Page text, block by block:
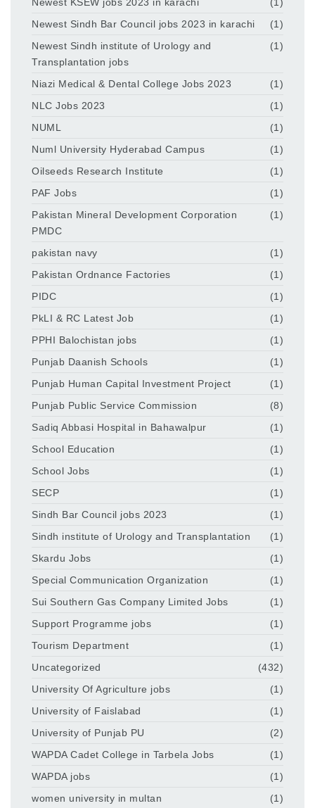
Newest Sindh Bar Council jobs 2023 in karachi
(1)
Newest Sindh institute of Urology and
Transplantation jobs
(1)
Niazi Medical & Dental College Jobs 2023
(1)
NLC Jobs 2023
(1)
NUML
(1)
Numl University Hyderabad Campus
(1)
Oilseeds Research Institute
(1)
PAF Jobs
(1)
Pakistan Mineral Development Corporation
PMDC
(1)
pakistan navy
(1)
Pakistan Ordnance Factories
(1)
PIDC
(1)
PkLI & RC Latest Job
(1)
PPHI Balochistan jobs
(1)
Punjab Daanish Schools
(1)
Punjab Human Capital Investment Project
(1)
Punjab Public Service Commission
(8)
Sadiq Abbasi Hospital in Bahawalpur
(1)
School Education
(1)
School Jobs
(1)
SECP
(1)
Sindh Bar Council jobs 2023
(1)
Sindh institute of Urology and Transplantation
(1)
Skardu Jobs
(1)
Special Communication Organization
(1)
Sui Southern Gas Company Limited Jobs
(1)
Support Programme jobs
(1)
Tourism Department
(1)
Uncategorized
(432)
University Of Agriculture jobs
(1)
University of Faislabad
(1)
University of Punjab PU
(2)
WAPDA Cadet College in Tarbela Jobs
(1)
WAPDA jobs
(1)
women university in multan
(1)